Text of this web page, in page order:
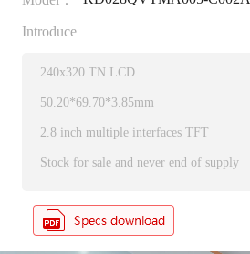
Introduce
240x320 TN LCD
50.20*69.70*3.85mm
2.8 inch multiple interfaces TFT
Stock for sale and never end of supply